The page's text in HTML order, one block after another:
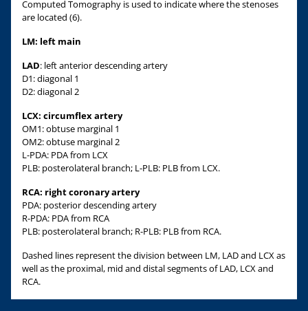
Computed Tomography is used to indicate where the stenoses
are located (6).
LM: left main
LAD: left anterior descending artery
D1: diagonal 1
D2: diagonal 2
LCX: circumflex artery
OM1: obtuse marginal 1
OM2: obtuse marginal 2
L-PDA: PDA from LCX
PLB: posterolateral branch; L-PLB: PLB from LCX.
RCA: right coronary artery
PDA: posterior descending artery
R-PDA: PDA from RCA
PLB: posterolateral branch; R-PLB: PLB from RCA.
Dashed lines represent the division between LM, LAD and LCX as
well as the proximal, mid and distal segments of LAD, LCX and
RCA.